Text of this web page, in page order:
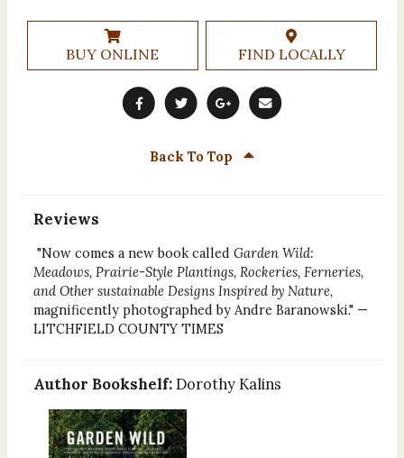
BUY ONLINE FIND LOCALLY
Back To Top
Reviews
"Now comes a new book called Garden Wild:
Meadows, Prairie-Style Plantings, Rockeries, Ferneries,
and Other sustainable Designs Inspired by Nature,
magnificently photographed by Andre Baranowski." —
LITCHFIELD COUNTY TIMES
Author Bookshelf: Dorothy Kalins